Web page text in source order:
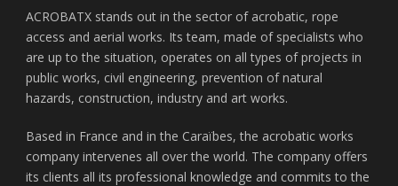
ACROBATX stands out in the sector of acrobatic, rope
access and aerial works. Its team, made of specialists who
are up to the situation, operates on all types of projects in
public works, civil engineering, prevention of natural
hazards, construction, industry and art works.
Based in France and in the Caraïbes, the acrobatic works
company intervenes all over the world. The company offers
its clients all its professional knowledge and commits to the